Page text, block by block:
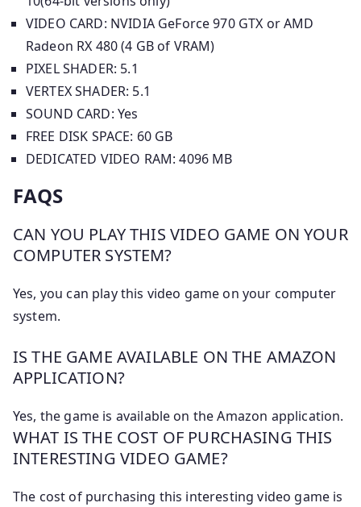
VIDEO CARD: NVIDIA GeForce 970 GTX or AMD
Radeon RX 480 (4 GB of VRAM)
PIXEL SHADER: 5.1
VERTEX SHADER: 5.1
SOUND CARD: Yes
FREE DISK SPACE: 60 GB
DEDICATED VIDEO RAM: 4096 MB
FAQS
CAN YOU PLAY THIS VIDEO GAME ON YOUR
COMPUTER SYSTEM?
Yes, you can play this video game on your computer
system.
IS THE GAME AVAILABLE ON THE AMAZON
APPLICATION?
Yes, the game is available on the Amazon application.
WHAT IS THE COST OF PURCHASING THIS
INTERESTING VIDEO GAME?
The cost of purchasing this interesting video game is